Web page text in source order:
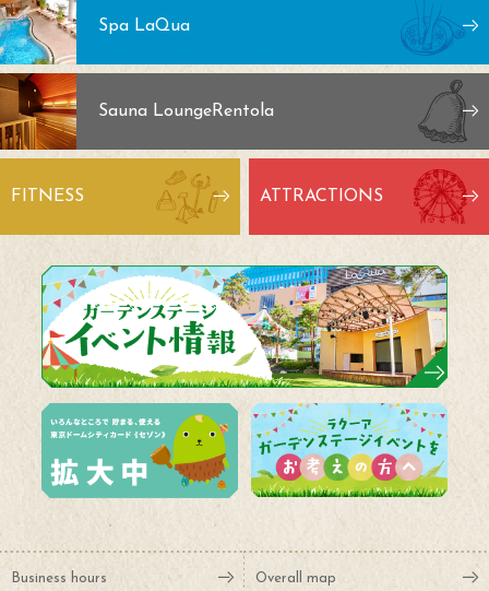
Spa LaQua
Sauna LoungeRentola
FITNESS ATTRACTIONS
Business hours Overall map